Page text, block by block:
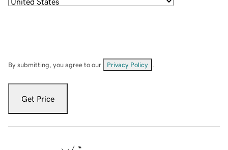
By submitting, you agree to our Privacy Policy
Get Price